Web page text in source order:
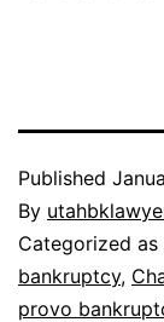
Published
By
Categorized as
bankruptcy,
provo